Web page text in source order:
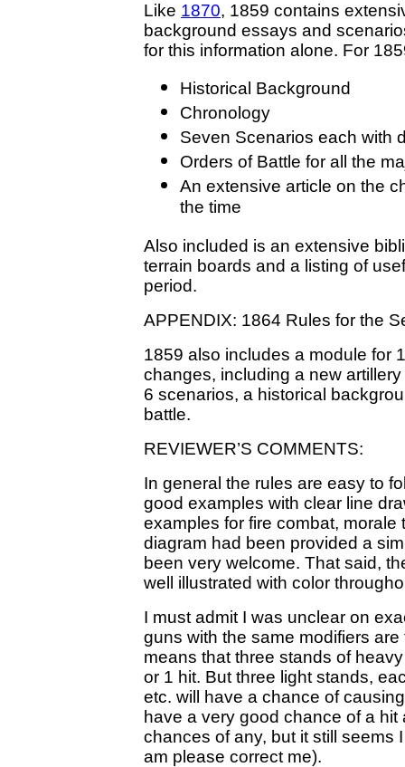
Like 1870, 1859 contains
background essays and
for this information alone. For
Historical Background
Chronology
Seven Scenarios each with
Orders of Battle for all the
An extensive article on the
the time
Also included is an extensive
terrain boards and a listing of
period.
APPENDIX: 1864 Rules for the
1859 also includes a module for
changes, including a new
6 scenarios, a historical
battle.
REVIEWER’S COMMENTS:
In general the rules are easy to
good examples with clear line
examples for fire combat,
diagram had been provided a
been very welcome. That said,
well illustrated with color
I must admit I was unclear on
guns with the same modifiers
means that three stands of
or 1 hit. But three light stands,
etc. will have a chance of
have a very good chance of a
chances of any, but it still seems
am please correct me).